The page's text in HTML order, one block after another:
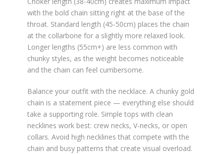
with the bold chain sitting right at the base of the
throat. Standard length (45-50cm) places the chain
at the collarbone for a slightly more relaxed look.
Longer lengths (55cm+) are less common with
chunky styles, as the weight becomes noticeable
and the chain can feel cumbersome.
Balance your outfit with the necklace. A chunky gold
chain is a statement piece — everything else should
take a supporting role. Simple tops with clean
necklines work best: crew necks, V-necks, or open
collars. Avoid high necklines that compete with the
chain and busy patterns that create visual overload.